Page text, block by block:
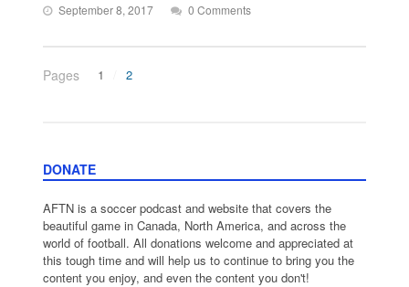
September 8, 2017 0 Comments
Pages 1 2
DONATE
AFTN is a soccer podcast and website that covers the
beautiful game in Canada, North America, and across the
world of football. All donations welcome and appreciated at
this tough time and will help us to continue to bring you the
content you enjoy, and even the content you don't!